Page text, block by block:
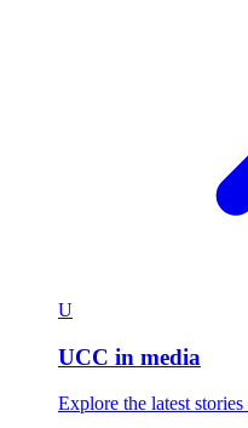
U
UCC in media
Explore the latest